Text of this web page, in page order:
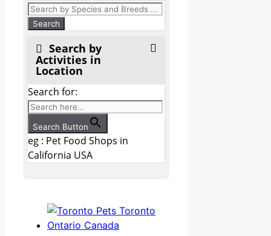
Search by
Activities in
Location
Search for:
Search Button
eg : Pet Food Shops in
California USA